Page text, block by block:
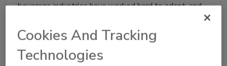
beverage industries have worked hard to adapt, and
Cookies And Tracking
Technologies